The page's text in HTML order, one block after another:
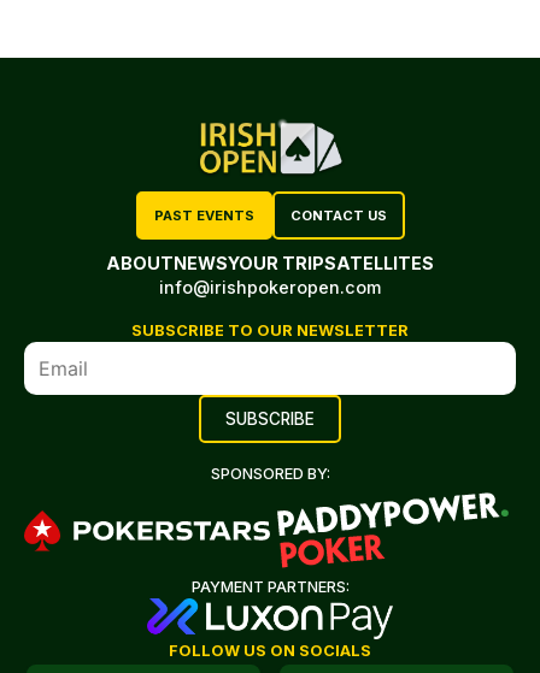
PAST EVENTS CONTACT US
ABOUTNEWSYOUR TRIPSATELLITES
info@irishpokeropen.com
SUBSCRIBE TO OUR NEWSLETTER
SPONSORED BY:
PAYMENT PARTNERS:
FOLLOW US ON SOCIALS